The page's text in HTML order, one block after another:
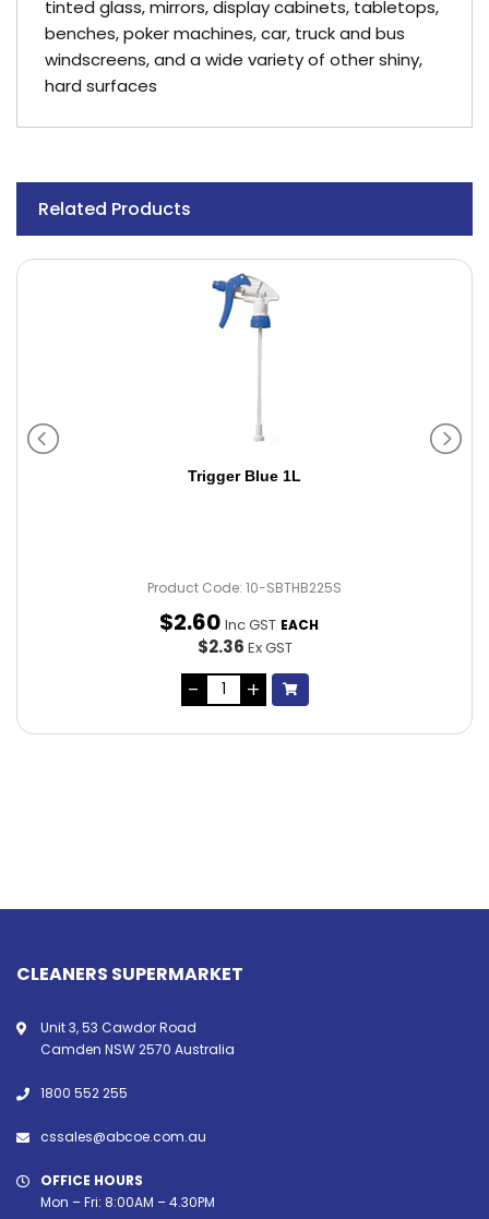
tinted glass, mirrors, display cabinets, tabletops,
benches, poker machines, car, truck and bus
windscreens, and a wide variety of other shiny,
hard surfaces
Related Products
Trigger Blue 1L
Product Code: 10-SBTHB225S
$2.60 Inc GST EACH
$2.36 Ex GST
CLEANERS SUPERMARKET
Unit 3, 53 Cawdor Road
Camden NSW 2570 Australia
1800 552 255
cssales@abcoe.com.au
OFFICE HOURS
Mon – Fri: 8:00AM – 4.30PM